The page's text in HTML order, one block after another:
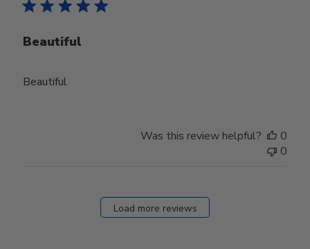
Beautiful
Beautiful
Was this review helpful?
0
0
Load more reviews